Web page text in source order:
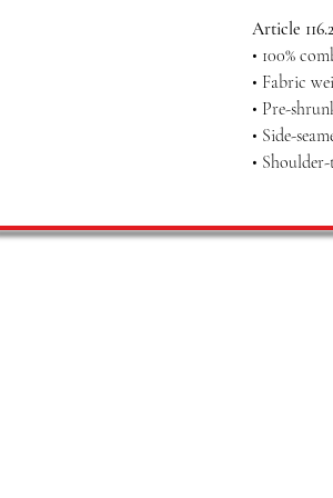
Article
• 100%
• Fabric
• Pre-
• Side-
•